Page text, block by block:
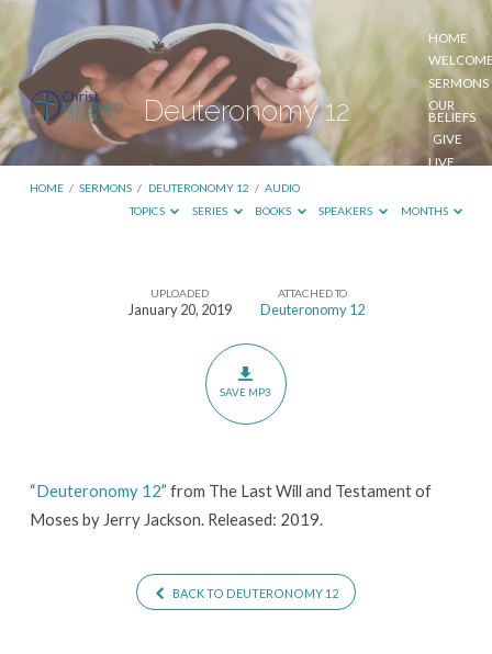
HOME
SERMONS
OUR
BELIEFS
GIVE
LIVE
Deuteronomy 12
HOME / SERMONS / DEUTERONOMY 12 / AUDIO
TOPICS
SERIES BOOKS SPEAKERS MONTHS
Deuteronomy
UPLOADED
January 20, 2019
ATTACHED TO
Deuteronomy 12
SAVE MP3
“Deuteronomy 12” from The Last Will and Testament of
Moses by Jerry Jackson. Released: 2019.
BACK TO DEUTERONOMY 12